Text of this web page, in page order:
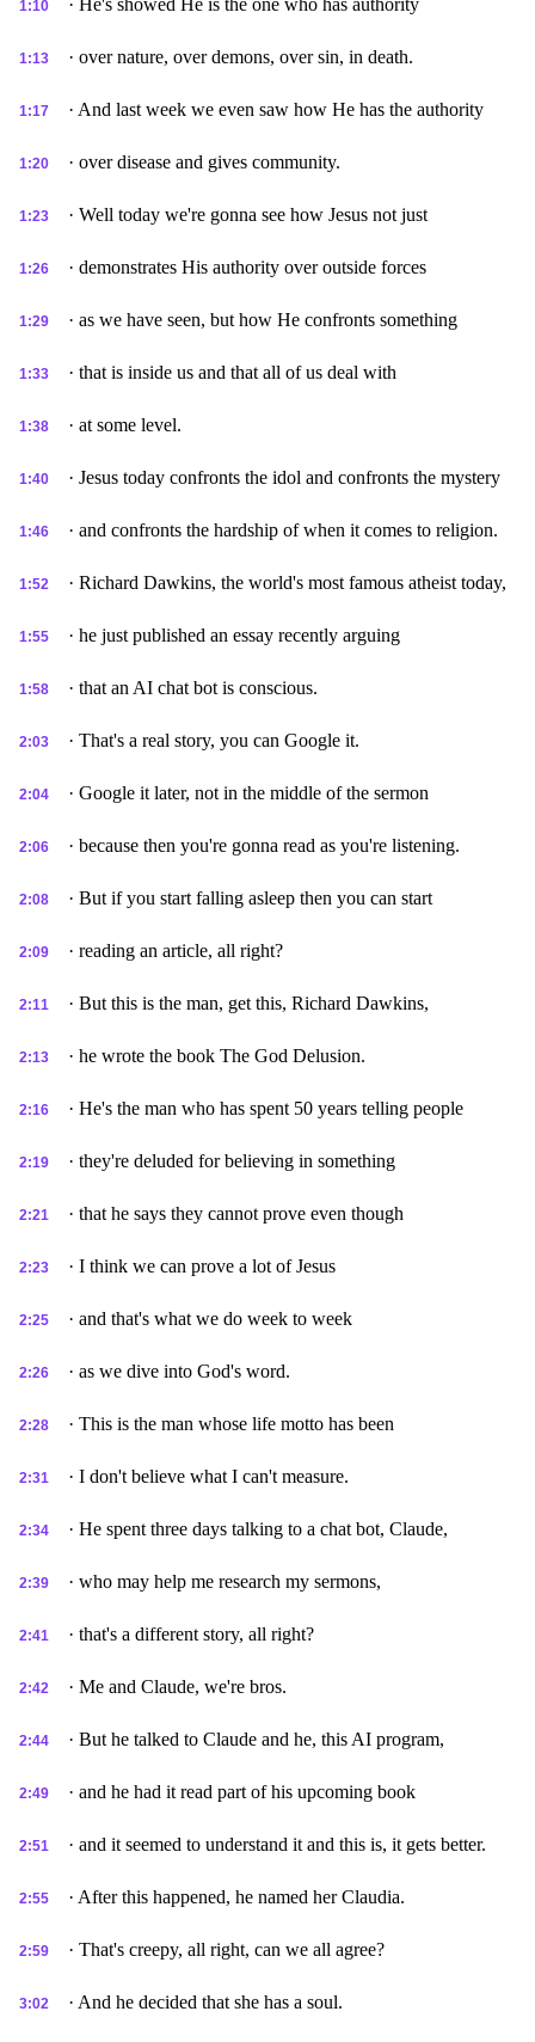
1:10 · He's showed He is the one who has authority
1:13 · over nature, over demons, over sin, in death.
1:17 · And last week we even saw how He has the authority
1:20 · over disease and gives community.
1:23 · Well today we're gonna see how Jesus not just
1:26 · demonstrates His authority over outside forces
1:29 · as we have seen, but how He confronts something
1:33 · that is inside us and that all of us deal with
1:38 · at some level.
1:40 · Jesus today confronts the idol and confronts the mystery
1:46 · and confronts the hardship of when it comes to religion.
1:52 · Richard Dawkins, the world's most famous atheist today,
1:55 · he just published an essay recently arguing
1:58 · that an AI chat bot is conscious.
2:03 · That's a real story, you can Google it.
2:04 · Google it later, not in the middle of the sermon
2:06 · because then you're gonna read as you're listening.
2:08 · But if you start falling asleep then you can start
2:09 · reading an article, all right?
2:11 · But this is the man, get this, Richard Dawkins,
2:13 · he wrote the book The God Delusion.
2:16 · He's the man who has spent 50 years telling people
2:19 · they're deluded for believing in something
2:21 · that he says they cannot prove even though
2:23 · I think we can prove a lot of Jesus
2:25 · and that's what we do week to week
2:26 · as we dive into God's word.
2:28 · This is the man whose life motto has been
2:31 · I don't believe what I can't measure.
2:34 · He spent three days talking to a chat bot, Claude,
2:39 · who may help me research my sermons,
2:41 · that's a different story, all right?
2:42 · Me and Claude, we're bros.
2:44 · But he talked to Claude and he, this AI program,
2:49 · and he had it read part of his upcoming book
2:51 · and it seemed to understand it and this is, it gets better.
2:55 · After this happened, he named her Claudia.
2:59 · That's creepy, all right, can we all agree?
3:02 · And he decided that she has a soul.